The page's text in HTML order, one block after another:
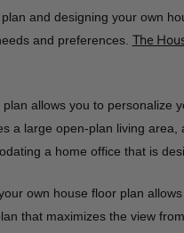
and designing your own
and preferences.
The
plan allows you to personalize
a large open-plan living
a home office that is
own house floor plan
that maximizes the view